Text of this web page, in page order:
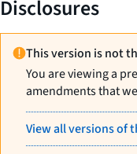
Disclosures
This version is not
You are viewing a
amendments that
View all versions of